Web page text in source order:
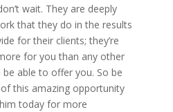
wait. They are deeply
that they do in the results
for their clients; they’re
for you than any other
able to offer you. So be
this amazing opportunity
today for more